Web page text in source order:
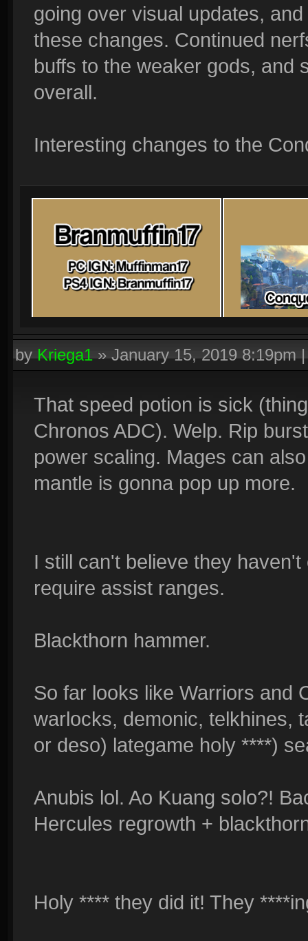
going over visual updates,
these changes. Continued
buffs to the weaker gods, and
overall.
Interesting changes to the
byKriega1»January 15, 2019 8:19pm
That speed potion is sick
Chronos ADC). Welp. Rip
power scaling. Mages can
mantle is gonna pop up more.
I still can't believe they
require assist ranges.
Blackthorn hammer.
So far looks like Warriors and
warlocks, demonic, telkhines,
or deso) lategame holy ****)
Anubis lol. Ao Kuang solo?!
Hercules regrowth +
Holy **** they did it! They